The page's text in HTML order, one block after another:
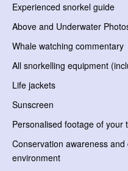
Experienced snorkel guide
Above and Underwater
Whale watching commentary
All snorkelling equipment
Life jackets
Sunscreen
Personalised footage of your
Conservation awareness
environment